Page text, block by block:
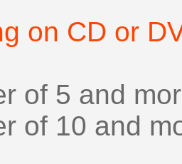
on CD or
of 5 and
of 10 and